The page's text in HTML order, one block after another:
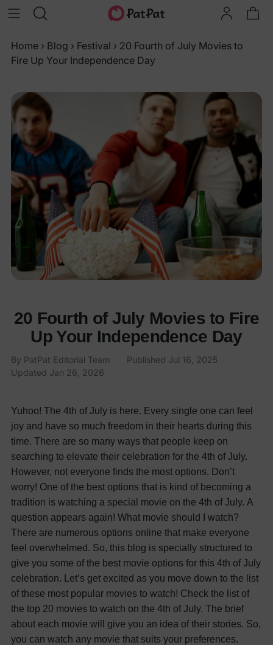
Home › Blog › Festival › 20 Fourth of July Movies to
Fire Up Your Independence Day
20 Fourth of July Movies to Fire
Up Your Independence Day
By PatPat Editorial Team Published Jul 16, 2025
Updated Jan 26, 2026
Yuhoo! The 4th of July is here. Every single one can feel
joy and have so much freedom in their hearts during this
time. There are so many ways that people keep on
searching to elevate their celebration for the 4th of July.
However, not everyone finds the most options. Don’t
worry! One of the best options that is kind of becoming a
tradition is watching a special movie on the 4th of July. A
question appears again! What movie should I watch?
There are numerous options online that make everyone
feel overwhelmed. So, this blog is specially structured to
give you some of the best movie options for this 4th of July
celebration.
Let’s get excited as you move down to the list
of these most popular movies to watch! Check the list of
the top 20 movies to watch on the 4th of July. The brief
about each movie will give you an idea of their stories. So,
you can watch any movie that suits your preferences.